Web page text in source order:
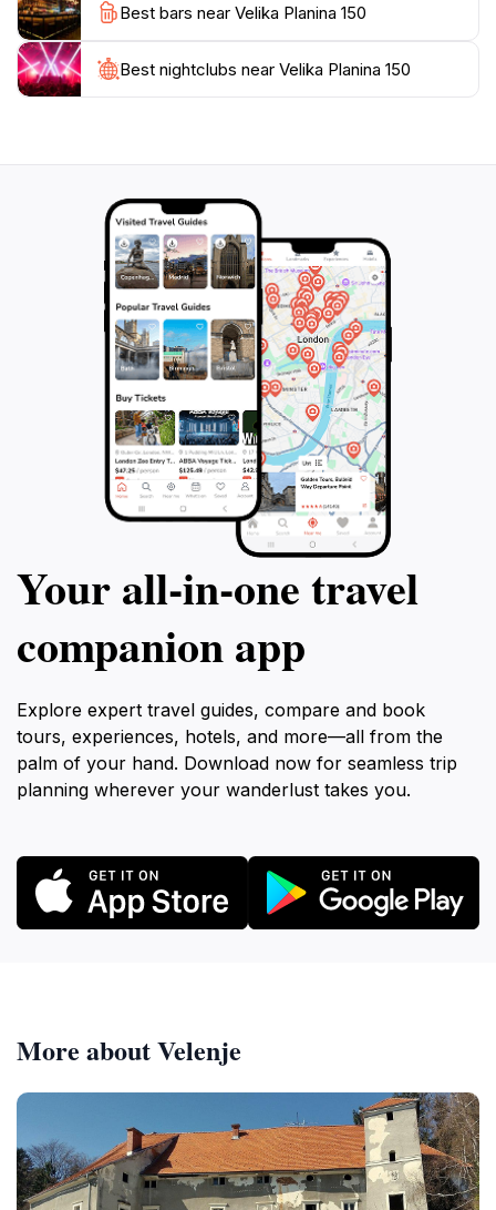
In addition to its natural beauty, Velika Planina offers a
taste of local cuisine. Don't miss the chance to try
traditional dishes made from locally sourced
ensuring a memorable experience that captures the
Best bars near Velika Planina 150
Best nightclubs near Velika Planina 150
Your all‑in‑one travel
companion app
Explore expert travel guides, compare and book
tours, experiences, hotels, and more—all from the
palm of your hand. Download now for seamless trip
planning wherever your wanderlust takes you.
More about Velenje